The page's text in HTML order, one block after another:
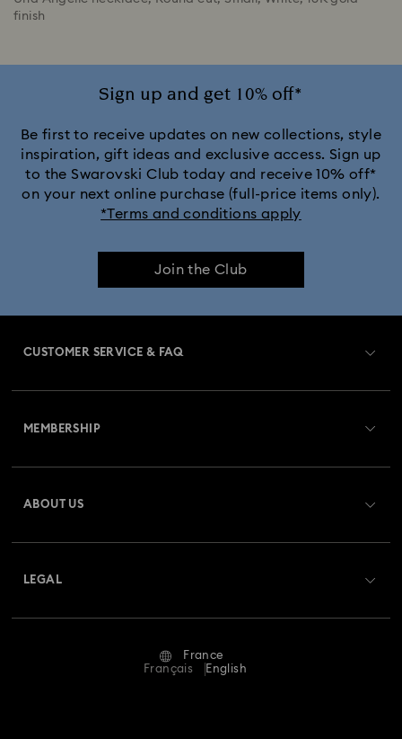
finish
Sign up and get 10% off*
Be first to receive updates on new collections, style
inspiration, gift ideas and exclusive access. Sign up
to the Swarovski Club today and receive 10% off*
on your next online purchase (full-price items only).
*Terms and conditions apply
Join the Club
CUSTOMER SERVICE & FAQ
Returns & Exchange
Repair Status
MEMBERSHIP
ABOUT US
LEGAL
France
Français
English